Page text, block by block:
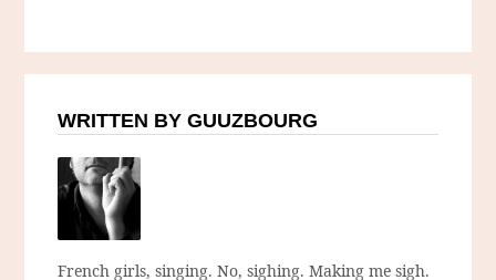
WRITTEN BY GUUZBOURG
French girls, singing. No, sighing. Making me sigh.